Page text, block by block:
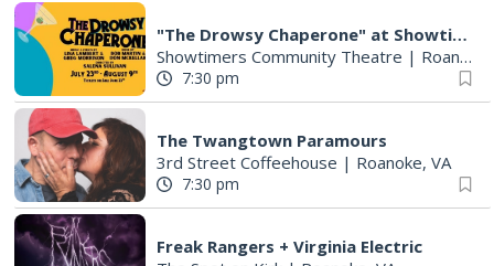
"The Drowsy Chaperone" at Showtimers Community Theatre
Showtimers Community Theatre | Roanoke, VA
7:30 pm
The Twangtown Paramours
3rd Street Coffeehouse | Roanoke, VA
7:30 pm
Freak Rangers + Virginia Electric